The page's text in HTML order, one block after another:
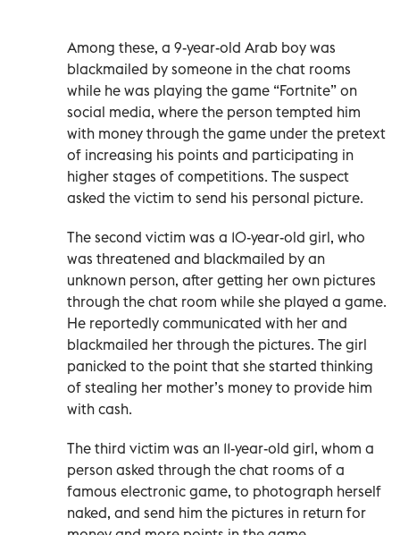
Among these, a 9-year-old Arab boy was
blackmailed by someone in the chat rooms
while he was playing the game “Fortnite” on
social media, where the person tempted him
with money through the game under the pretext
of increasing his points and participating in
higher stages of competitions. The suspect
asked the victim to send his personal picture.
The second victim was a 10-year-old girl, who
was threatened and blackmailed by an
unknown person, after getting her own pictures
through the chat room while she played a game.
He reportedly communicated with her and
blackmailed her through the pictures. The girl
panicked to the point that she started thinking
of stealing her mother’s money to provide him
with cash.
The third victim was an 11-year-old girl, whom a
person asked through the chat rooms of a
famous electronic game, to photograph herself
naked, and send him the pictures in return for